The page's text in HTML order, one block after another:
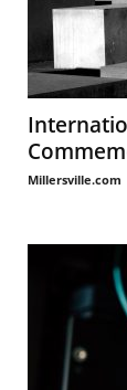
Millersville.com